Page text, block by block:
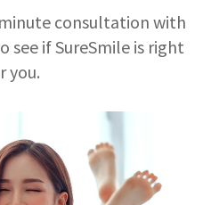
consultation with
see if SureSmile is right
you.